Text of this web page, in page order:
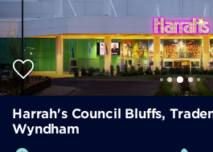
Harrah's Council Bluffs,
Wyndham